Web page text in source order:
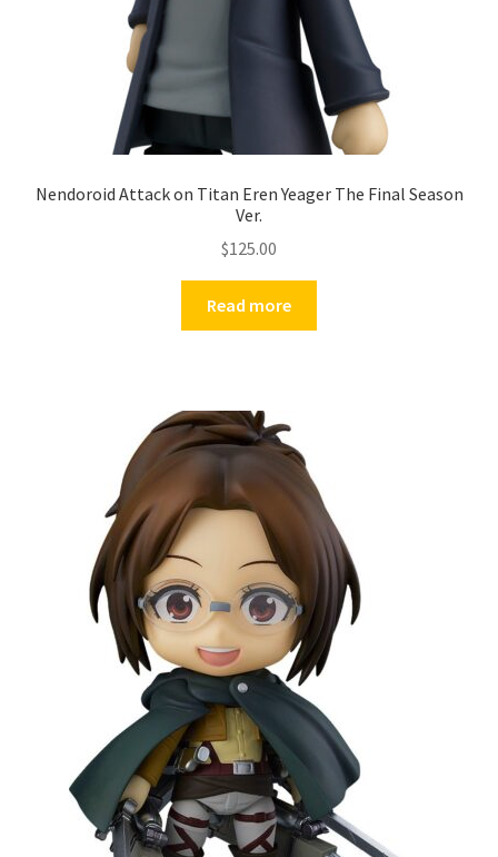
Nendoroid Attack on Titan Eren Yeager The Final Season
Ver.
$125.00
Read more